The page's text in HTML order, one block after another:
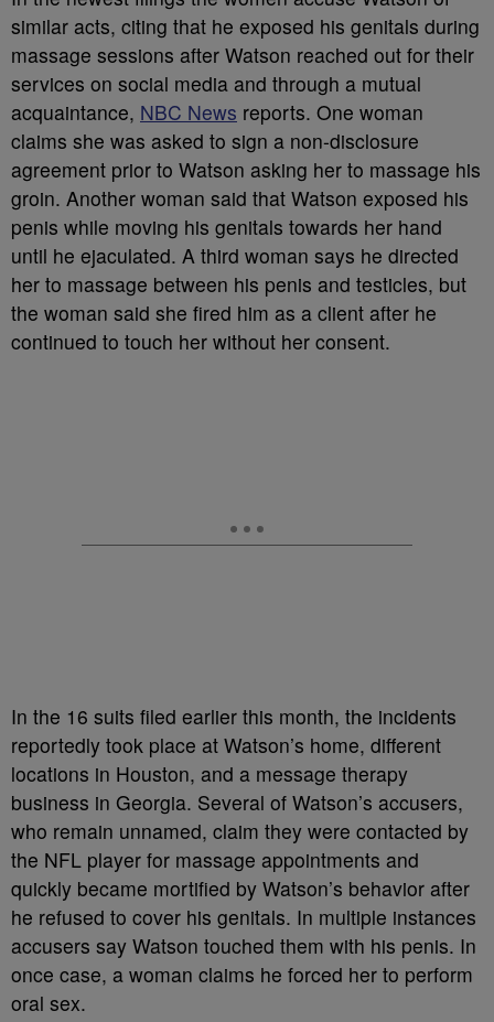
similar acts, citing that he exposed his genitals during
massage sessions after Watson reached out for their
services on social media and through a mutual
acquaintance, NBC News reports. One woman
claims she was asked to sign a non-disclosure
agreement prior to Watson asking her to massage his
groin. Another woman said that Watson exposed his
penis while moving his genitals towards her hand
until he ejaculated. A third woman says he directed
her to massage between his penis and testicles, but
the woman said she fired him as a client after he
continued to touch her without her consent.
In the 16 suits filed earlier this month, the incidents
reportedly took place at Watson’s home, different
locations in Houston, and a message therapy
business in Georgia. Several of Watson’s accusers,
who remain unnamed, claim they were contacted by
the NFL player for massage appointments and
quickly became mortified by Watson’s behavior after
he refused to cover his genitals. In multiple instances
accusers say Watson touched them with his penis. In
once case, a woman claims he forced her to perform
oral sex.